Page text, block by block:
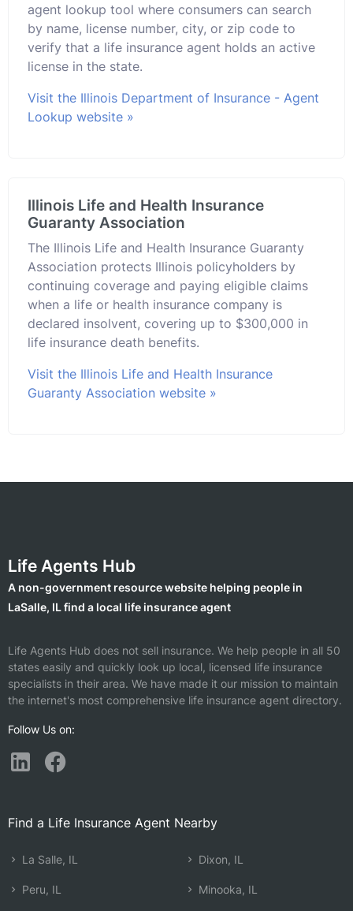
agent lookup tool where consumers can search
by name, license number, city, or zip code to
verify that a life insurance agent holds an active
license in the state.
Visit the Illinois Department of Insurance - Agent
Lookup website »
Illinois Life and Health Insurance
Guaranty Association
The Illinois Life and Health Insurance Guaranty
Association protects Illinois policyholders by
continuing coverage and paying eligible claims
when a life or health insurance company is
declared insolvent, covering up to $300,000 in
life insurance death benefits.
Visit the Illinois Life and Health Insurance
Guaranty Association website »
Life Agents Hub
A non-government resource website helping people in
LaSalle, IL find a local life insurance agent
Life Agents Hub does not sell insurance. We help people in all 50
states easily and quickly look up local, licensed life insurance
specialists in their area. We have made it our mission to maintain
the internet's most comprehensive life insurance agent directory.
Follow Us on:
Find a Life Insurance Agent Nearby
La Salle, IL
Peru, IL
Dixon, IL
Minooka, IL